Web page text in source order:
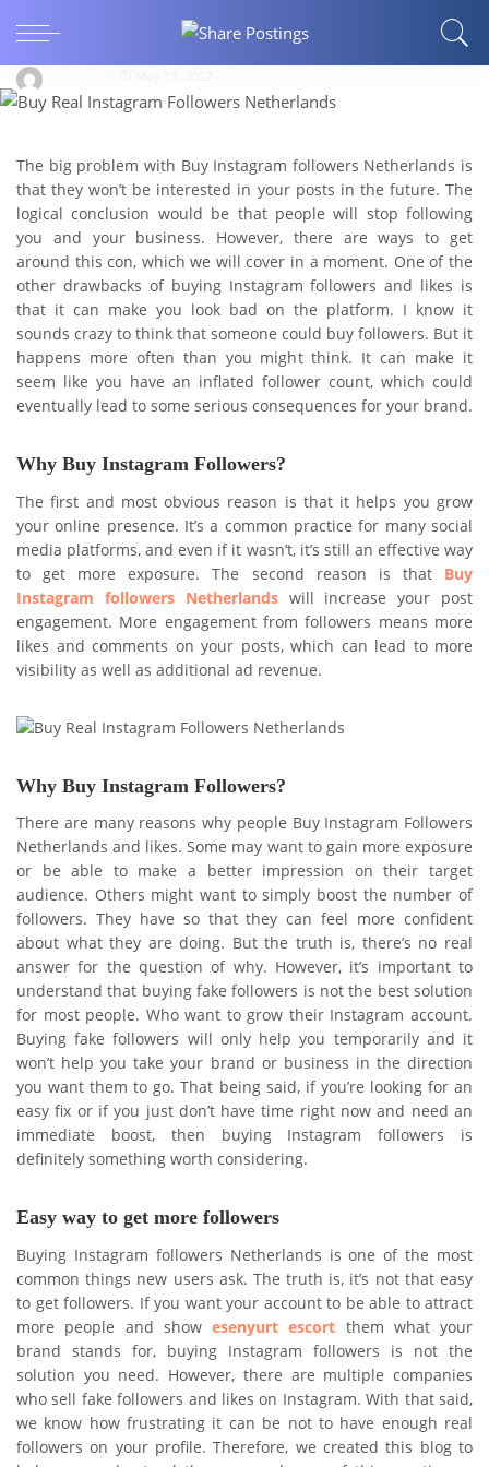
Buzzoid.nl
The big problem with Buy Instagram followers Netherlands is
that they won’t be interested in your posts in the future. The
logical conclusion would be that people will stop following
you and your business. However, there are ways to get
around this con, which we will cover in a moment. One of the
other drawbacks of buying Instagram followers and likes is
that it can make you look bad on the platform. I know it
sounds crazy to think that someone could buy followers. But it
happens more often than you might think. It can make it
seem like you have an inflated follower count, which could
eventually lead to some serious consequences for your brand.
Why Buy Instagram Followers?
The first and most obvious reason is that it helps you grow
your online presence. It’s a common practice for many social
media platforms, and even if it wasn’t, it’s still an effective way
to get more exposure. The second reason is that Buy
Instagram followers Netherlandswill increase your post
engagement. More engagement from followers means more
likes and comments on your posts, which can lead to more
visibility as well as additional ad revenue.
Why Buy Instagram Followers?
There are many reasons why people Buy Instagram Followers
Netherlands and likes. Some may want to gain more exposure
or be able to make a better impression on their target
audience. Others might want to simply boost the number of
followers. They have so that they can feel more confident
about what they are doing. But the truth is, there’s no real
answer for the question of why. However, it’s important to
understand that buying fake followers is not the best solution
for most people. Who want to grow their Instagram account.
Buying fake followers will only help you temporarily and it
won’t help you take your brand or business in the direction
you want them to go. That being said, if you’re looking for an
easy fix or if you just don’t have time right now and need an
immediate boost, then buying Instagram followers is
definitely something worth considering.
Easy way to get more followers
Buying Instagram followers Netherlands is one of the most
common things new users ask. The truth is, it’s not that easy
to get followers. If you want your account to be able to attract
more people and show esenyurt escort them what your
brand stands for, buying Instagram followers is not the
solution you need. However, there are multiple companies
who sell fake followers and likes on Instagram. With that said,
we know how frustrating it can be not to have enough real
followers on your profile. Therefore, we created this blog to